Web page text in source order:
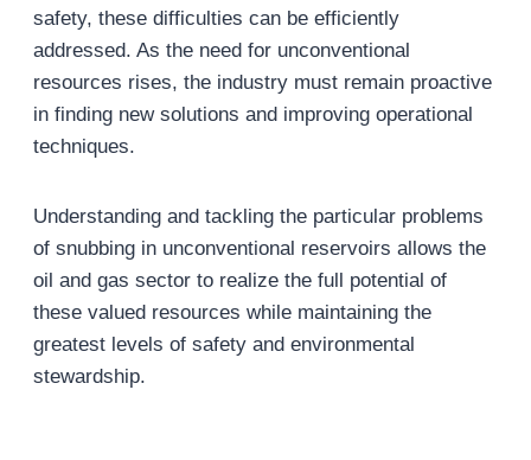
safety, these difficulties can be efficiently
addressed. As the need for unconventional
resources rises, the industry must remain proactive
in finding new solutions and improving operational
techniques.
Understanding and tackling the particular problems
of snubbing in unconventional reservoirs allows the
oil and gas sector to realize the full potential of
these valued resources while maintaining the
greatest levels of safety and environmental
stewardship.